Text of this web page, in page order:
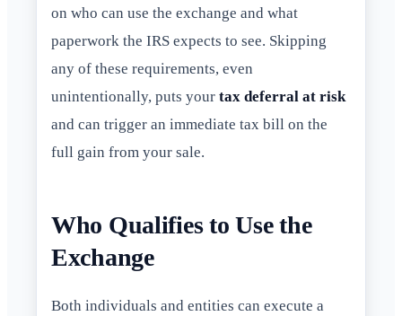
on who can use the exchange and what
paperwork the IRS expects to see. Skipping
any of these requirements, even
unintentionally, puts your tax deferral at risk
and can trigger an immediate tax bill on the
full gain from your sale.
Who Qualifies to Use the
Exchange
Both individuals and entities can execute a